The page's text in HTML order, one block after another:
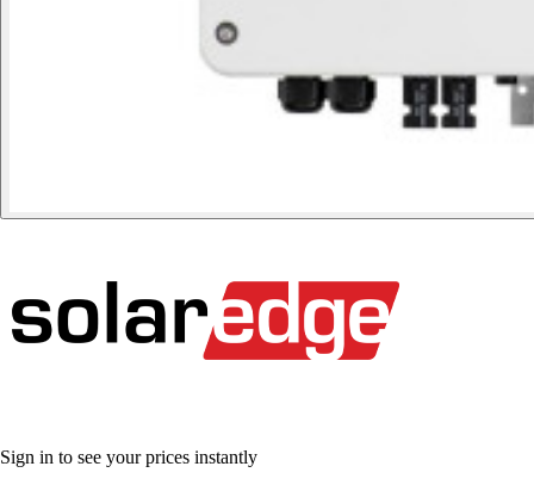
Sign in to see your prices instantly